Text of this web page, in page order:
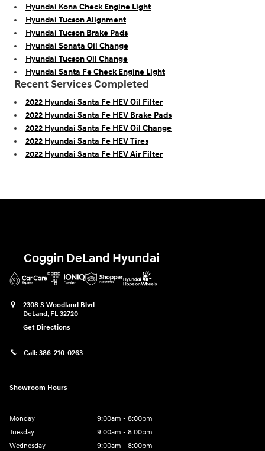
Hyundai Kona Check Engine Light
Hyundai Tucson Alignment
Hyundai Tucson Brake Pads
Hyundai Sonata Oil Change
Hyundai Tucson Oil Change
Hyundai Santa Fe Check Engine Light
Recent Services Completed
2022 Hyundai Santa Fe HEV Oil Filter
2022 Hyundai Santa Fe HEV Brake Pads
2022 Hyundai Santa Fe HEV Oil Change
2022 Hyundai Santa Fe HEV Tires
2022 Hyundai Santa Fe HEV Air Filter
Coggin DeLand Hyundai
2308 S Woodland Blvd
DeLand, FL 32720
Get Directions
Call: 386-210-0263
Showroom Hours
Monday
9:00am - 8:00pm
Tuesday
9:00am - 8:00pm
Wednesday
9:00am - 8:00pm